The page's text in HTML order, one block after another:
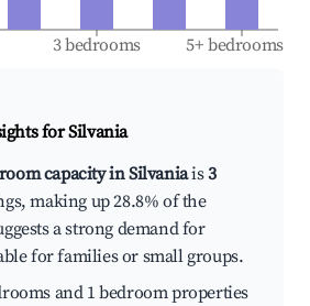
3 bedrooms 5+ bedrooms
forSilvania
room capacity in Silvaniais3
making up 28.8% of the
a strong demand for
for families or small groups.
and 1 bedroom properties